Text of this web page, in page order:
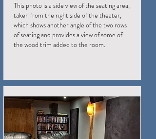
This photo is a side view of the seating area,
taken from the right side of the theater,
which shows another angle of the two rows
of seating and provides a view of some of
the wood trim added to the room.